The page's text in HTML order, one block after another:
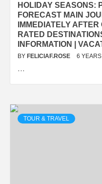
HOLIDAY SEASONS:
FORECAST MAIN
IMMEDIATELY
RATED
INFORMATION |
BY FELICIAF.ROSE 6
…
TOUR & TRAVEL